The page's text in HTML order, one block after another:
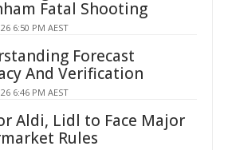
Fatal Shooting
6:50 PM AEST
Forecast
And Verification
6:46 PM AEST
Aldi, Lidl to Face Major
Rules